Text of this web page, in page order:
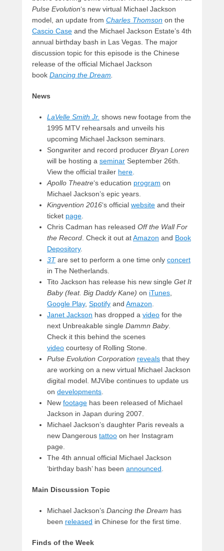
Pulse Evolution‘s new virtual Michael Jackson
model, an update from Charles Thomson on the
Cascio Case and the Michael Jackson Estate’s 4th
annual birthday bash in Las Vegas. The major
discussion topic for this episode is the Chinese
release of the official Michael Jackson
book Dancing the Dream.
News
LaVelle Smith Jr. shows new footage from the
1995 MTV rehearsals and unveils his
upcoming Michael Jackson seminars.
Songwriter and record producer Bryan Loren
will be hosting a seminar September 26th.
View the official trailer here.
Apollo Theatre‘s education program on
Michael Jackson’s epic years.
Kingvention 2016‘s official website and their
ticket page.
Chris Cadman has released Off the Wall For
the Record. Check it out atAmazon and Book
Depository.
3Tare set to perform a one time only concert
in The Netherlands.
Tito Jackson has release his new single Get It
Baby (feat. Big Daddy Kane) on iTunes,
Google Play, Spotify and Amazon.
Janet Jackson has dropped a video for the
next Unbreakable single Dammn Baby.
Check it this behind the scenes
video courtesy of Rolling Stone.
Pulse Evolution Corporation reveals that they
are working on a new virtual Michael Jackson
digital model. MJVibe continues to update us
on developments.
New footage has been released of Michael
Jackson in Japan during 2007.
Michael Jackson’s daughter Paris reveals a
new Dangerous tattoo on her Instagram
page.
The 4th annual official Michael Jackson
‘birthday bash’ has been announced.
Main Discussion Topic
Michael Jackson’s Dancing the Dream has
been released in Chinese for the first time.
Finds of the Week